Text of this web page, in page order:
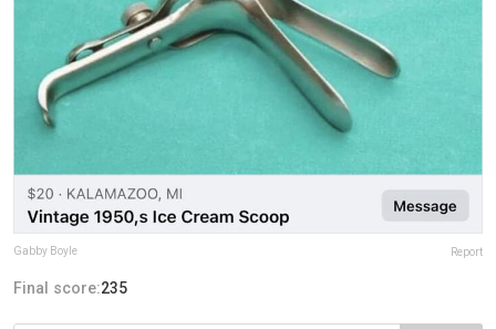
Gabby Boyle Report
Final score:235